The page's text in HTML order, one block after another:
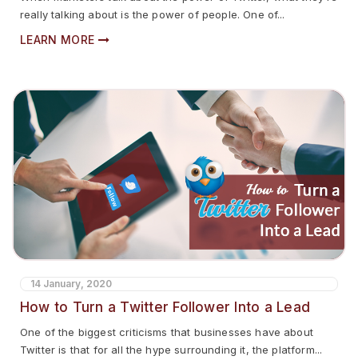
really talking about is the power of people. One of...
LEARN MORE
14 January, 2020
How to Turn a Twitter Follower Into a Lead
One of the biggest criticisms that businesses have about
Twitter is that for all the hype surrounding it, the platform...